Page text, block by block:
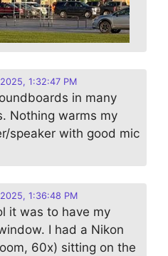
1:32:47 PM
in many
Nothing warms my
speaker with good mic
1:36:48 PM
it was to have my
I had a Nikon
60x) sitting on the